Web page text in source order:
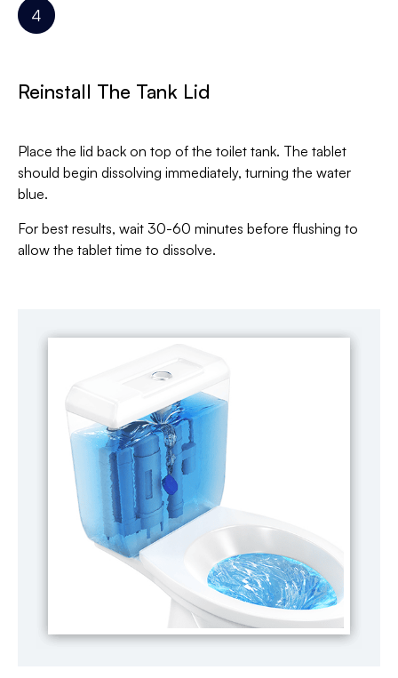
Reinstall The Tank Lid
Place the lid back on top of the toilet tank. The tablet
should begin dissolving immediately, turning the water
blue.
For best results, wait 30-60 minutes before flushing to
allow the tablet time to dissolve.